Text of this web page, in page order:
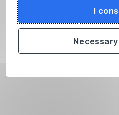
I